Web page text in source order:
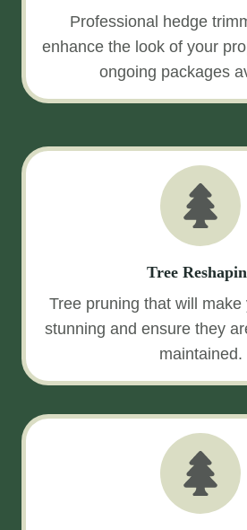
Professional hedge
enhance the look of your
ongoing packages
Tree
Tree pruning that will
stunning and ensure they
maintained.